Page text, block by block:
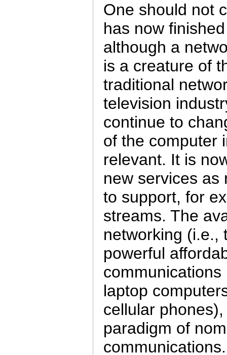
One should not
has now
although a
is a creature of
traditional
television
continue to
of the computer
relevant. It is
new services as
to support, for
streams. The
networking (i.e.,
powerful
laptop
cellular
paradigm of
communications.